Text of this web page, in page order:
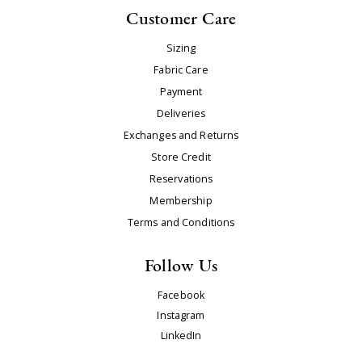
Customer Care
Sizing
Fabric Care
Payment
Deliveries
Exchanges and Returns
Store Credit
Reservations
Membership
Terms and Conditions
Follow Us
Facebook
Instagram
LinkedIn